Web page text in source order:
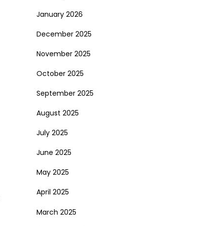
January 2026
December 2025
November 2025
October 2025
September 2025
August 2025
July 2025
June 2025
May 2025
April 2025
March 2025